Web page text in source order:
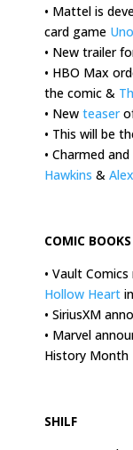
• Mattel is
card game Uno
• New trailer
• HBO Max
the comic &
• New teaser
• This will be
• Charmed
Hawkins &
COMIC BOOKS
• Vault
Hollow Heart
• SiriusXM
• Marvel
History Month
SHILF